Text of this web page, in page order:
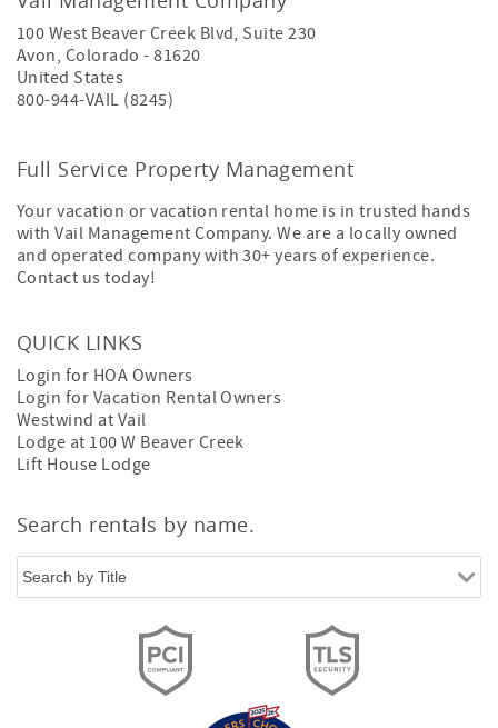
100 West Beaver Creek Blvd, Suite 230
Avon, Colorado -81620
United States
800-944-VAIL (8245)
Full Service Property Management
Your vacation or vacation rental home is in trusted hands
with Vail Management Company. We are a locally owned
and operated company with 30+ years of experience.
Contact us today!
QUICK LINKS
Login for HOA Owners
Login for Vacation Rental Owners
Westwind at Vail
Lodge at 100 W Beaver Creek
Lift House Lodge
Search rentals by name.